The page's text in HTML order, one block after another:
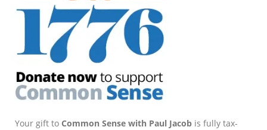
Your gift to Common Sense with Paul Jacob is fully tax-